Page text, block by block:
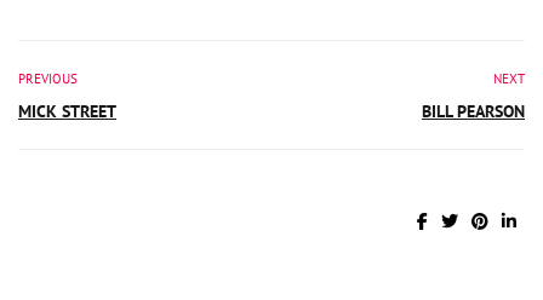
PREVIOUS
MICK STREET
NEXT
BILL PEARSON